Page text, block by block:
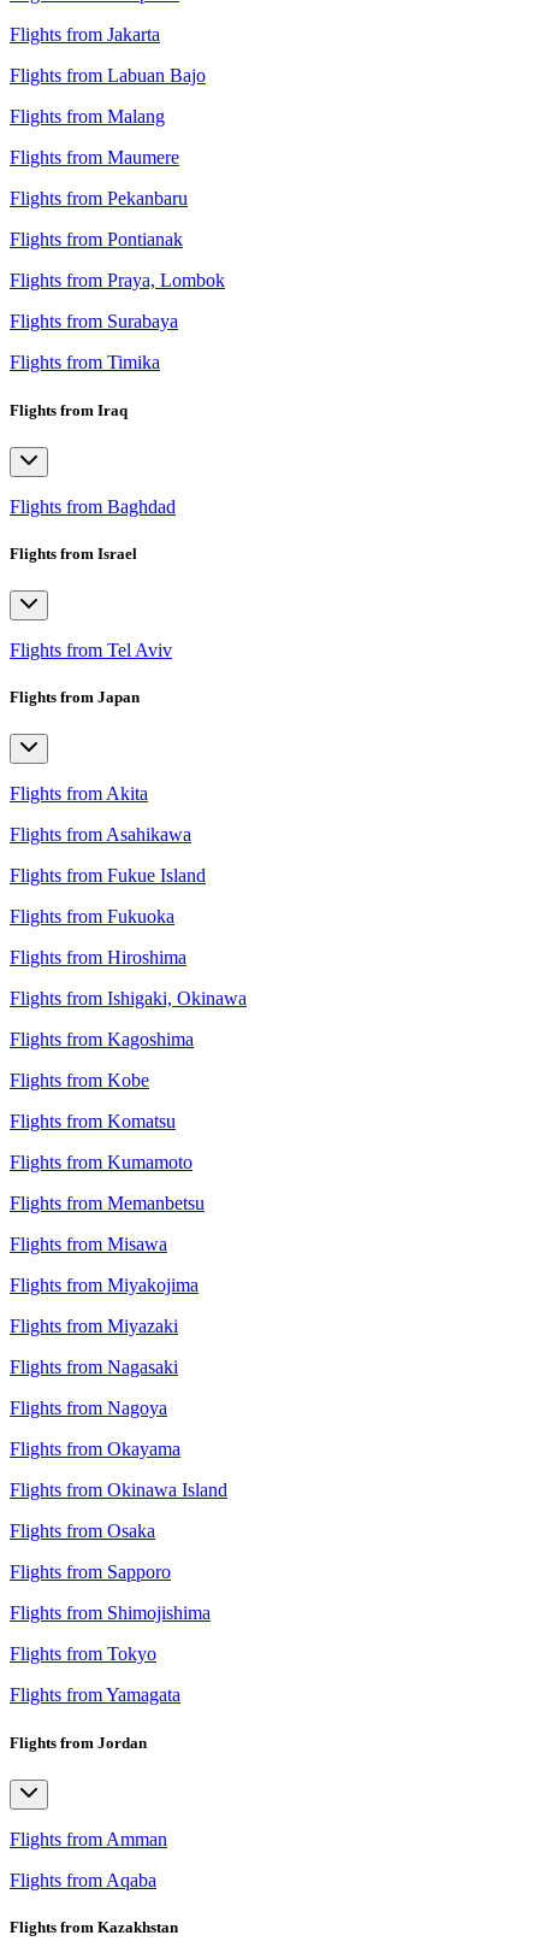
Flights from Jakarta
Flights from Labuan Bajo
Flights from Malang
Flights from Maumere
Flights from Pekanbaru
Flights from Pontianak
Flights from Praya, Lombok
Flights from Surabaya
Flights from Timika
Flights from Iraq
Flights from Baghdad
Flights from Israel
Flights from Tel Aviv
Flights from Japan
Flights from Akita
Flights from Asahikawa
Flights from Fukue Island
Flights from Fukuoka
Flights from Hiroshima
Flights from Ishigaki, Okinawa
Flights from Kagoshima
Flights from Kobe
Flights from Komatsu
Flights from Kumamoto
Flights from Memanbetsu
Flights from Misawa
Flights from Miyakojima
Flights from Miyazaki
Flights from Nagasaki
Flights from Nagoya
Flights from Okayama
Flights from Okinawa Island
Flights from Osaka
Flights from Sapporo
Flights from Shimojishima
Flights from Tokyo
Flights from Yamagata
Flights from Jordan
Flights from Amman
Flights from Aqaba
Flights from Kazakhstan